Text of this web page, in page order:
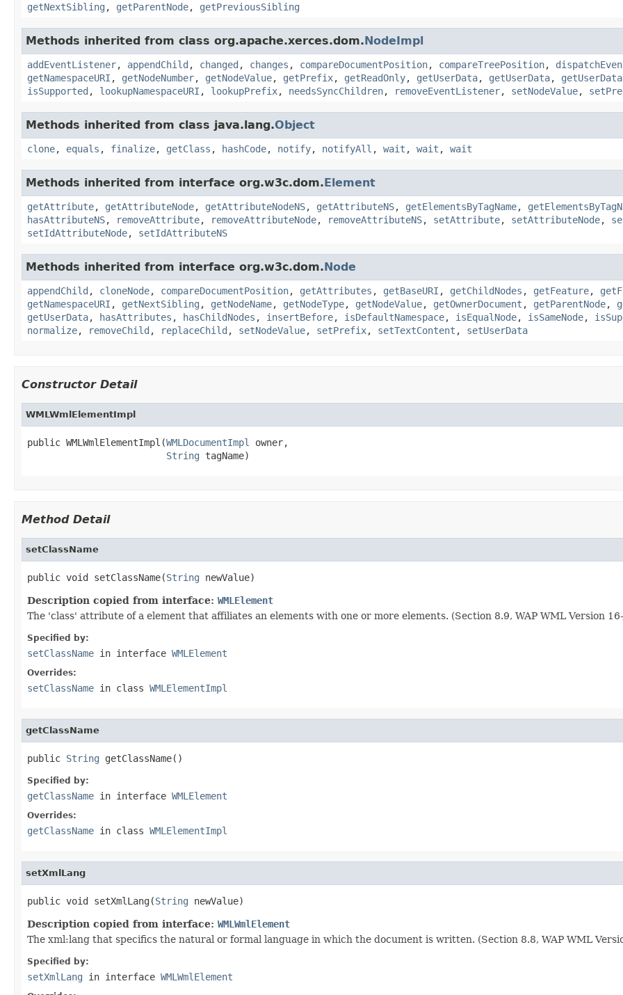
getNextSibling , getParentNode, getPreviousSibling
Methods inherited from class org.apache.xerces.dom.NodeImpl
addEventListener, appendChild , changed , changes , compareDocumentPosition, compareTreePosition,
getNamespaceURI , getNodeNumber, getNodeValue, getPrefix, getReadOnly, getUserData, getUserData,
isSupported , lookupNamespaceURI , lookupPrefix, needsSyncChildren, removeEventListener, setNodeValue,
Methods inherited from class java.lang.Object
clone, equals , finalize, getClass , hashCode, notify, notifyAll , wait , wait , wait
Methods inherited from interface org.w3c.dom.Element
getAttribute, getAttributeNode, getAttributeNodeNS, getAttributeNS, getElementsByTagName,
hasAttributeNS, removeAttribute, removeAttributeNode, removeAttributeNS, setAttribute, setAttributeNode,
setIdAttributeNode, setIdAttributeNS
Methods inherited from interface org.w3c.dom.Node
appendChild , cloneNode, compareDocumentPosition, getAttributes , getBaseURI , getChildNodes , getFeature,
getNamespaceURI , getNextSibling , getNodeName, getNodeType, getNodeValue, getOwnerDocument , getParentNode,
getUserData, hasAttributes , hasChildNodes , insertBefore, isDefaultNamespace, isEqualNode, isSameNode,
normalize, removeChild , replaceChild , setNodeValue, setPrefix, setTextContent , setUserData
Constructor Detail
WMLWmlElementImpl
public WMLWmlElementImpl(WMLDocumentImpl
owner,
String tagName)
Method Detail
setClassName
public void setClassName(String newValue)
Description copied from interface: WMLElement
The 'class' attribute of a element that affiliates an elements with one or more elements. (Section 8.9, WAP WML Version
Specified by:
setClassName in interface WMLElement
Overrides:
setClassName in class WMLElementImpl
getClassName
public String getClassName()
Specified by:
getClassName in interface WMLElement
Overrides:
getClassName in class WMLElementImpl
setXmlLang
public void setXmlLang(String newValue)
Description copied from interface: WMLWmlElement
The xml:lang that specifics the natural or formal language in which the document is written. (Section 8.8, WAP WML
Specified by:
setXmlLang in interface WMLWmlElement